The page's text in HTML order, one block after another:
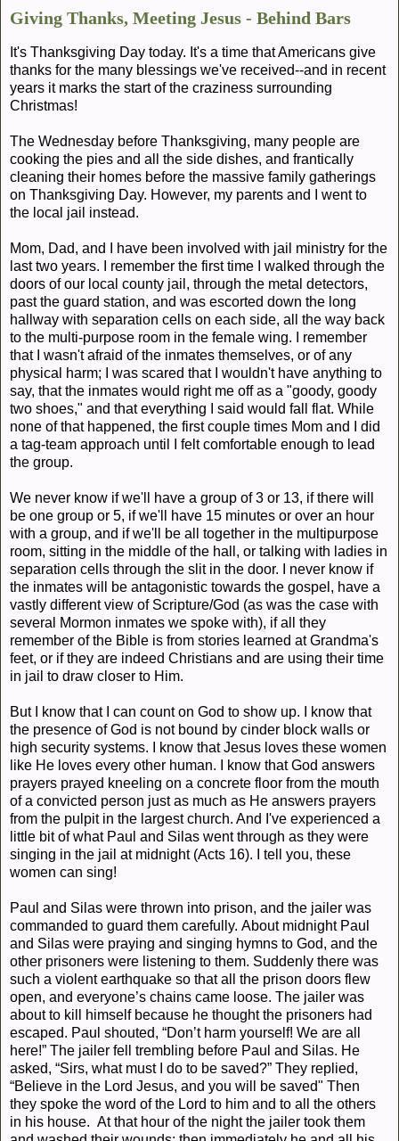
Giving Thanks, Meeting Jesus - Behind Bars
It's Thanksgiving Day today. It's a time that Americans give
thanks for the many blessings we've received--and in recent
years it marks the start of the craziness surrounding
Christmas!
The Wednesday before Thanksgiving, many people are
cooking the pies and all the side dishes, and frantically
cleaning their homes before the massive family gatherings
on Thanksgiving Day. However, my parents and I went to
the local jail instead.
Mom, Dad, and I have been involved with jail ministry for the
last two years. I remember the first time I walked through the
doors of our local county jail, through the metal detectors,
past the guard station, and was escorted down the long
hallway with separation cells on each side, all the way back
to the multi-purpose room in the female wing. I remember
that I wasn't afraid of the inmates themselves, or of any
physical harm; I was scared that I wouldn't have anything to
say, that the inmates would right me off as a "goody, goody
two shoes," and that everything I said would fall flat. While
none of that happened, the first couple times Mom and I did
a tag-team approach until I felt comfortable enough to lead
the group.
We never know if we'll have a group of 3 or 13, if there will
be one group or 5, if we'll have 15 minutes or over an hour
with a group, and if we'll be all together in the multipurpose
room, sitting in the middle of the hall, or talking with ladies in
separation cells through the slit in the door. I never know if
the inmates will be antagonistic towards the gospel, have a
vastly different view of Scripture/God (as was the case with
several Mormon inmates we spoke with), if all they
remember of the Bible is from stories learned at Grandma's
feet, or if they are indeed Christians and are using their time
in jail to draw closer to Him.
But I know that I can count on God to show up. I know that
the presence of God is not bound by cinder block walls or
high security systems. I know that Jesus loves these women
like He loves every other human. I know that God answers
prayers prayed kneeling on a concrete floor from the mouth
of a convicted person just as much as He answers prayers
from the pulpit in the largest church. And I've experienced a
little bit of what Paul and Silas went through as they were
singing in the jail at midnight (Acts 16). I tell you, these
women can sing!
Paul and Silas were thrown into prison, and the jailer was
commanded to guard them carefully. About midnight Paul
and Silas were praying and singing hymns to God, and the
other prisoners were listening to them. Suddenly there was
such a violent earthquake so that all the prison doors flew
open, and everyone’s chains came loose. The jailer was
about to kill himself because he thought the prisoners had
escaped. Paul shouted, “Don’t harm yourself! We are all
here!” The jailer fell trembling before Paul and Silas. He
asked, “Sirs, what must I do to be saved?” They replied,
“Believe in the Lord Jesus, and you will be saved" Then
they spoke the word of the Lord to him and to all the others
in his house. At that hour of the night the jailer took them